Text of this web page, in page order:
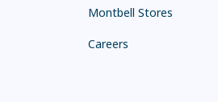
Montbell Stores
Careers